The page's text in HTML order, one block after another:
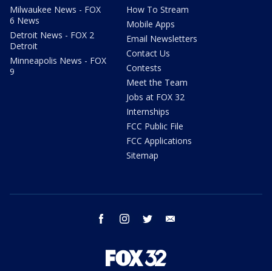
Milwaukee News - FOX
6 News
Detroit News - FOX 2
Detroit
Minneapolis News - FOX
9
How To Stream
Mobile Apps
Email Newsletters
Contact Us
Contests
Meet the Team
Jobs at FOX 32
Internships
FCC Public File
FCC Applications
Sitemap
facebook instagram twitter